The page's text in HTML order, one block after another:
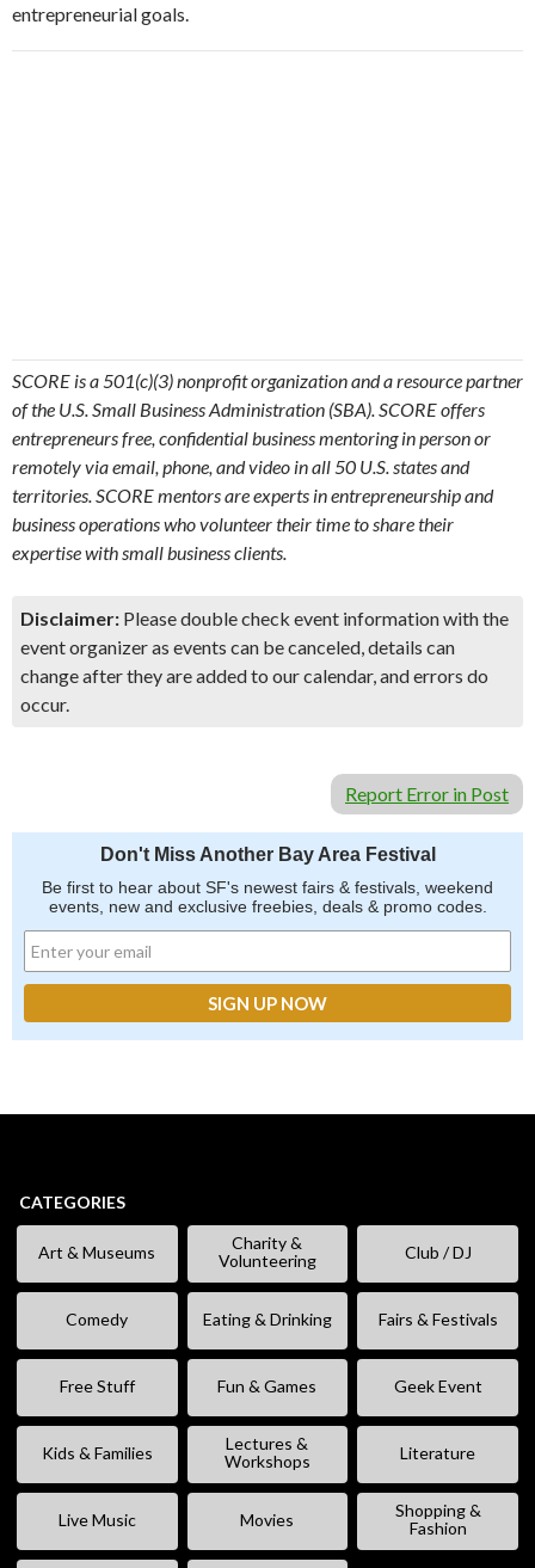
entrepreneurial goals.
SCORE is a 501(c)(3) nonprofit organization and a resource partner
of the U.S. Small Business Administration (SBA). SCORE offers
entrepreneurs free, confidential business mentoring in person or
remotely via email, phone, and video in all 50 U.S. states and
territories. SCORE mentors are experts in entrepreneurship and
business operations who volunteer their time to share their
expertise with small business clients.
Disclaimer: Please double check event information with the
event organizer as events can be canceled, details can
change after they are added to our calendar, and errors do
occur.
Report Error in Post
Don't Miss Another Bay Area Festival
Be first to hear about SF's newest fairs & festivals, weekend
events, new and exclusive freebies, deals & promo codes.
CATEGORIES
Art & Museums
Charity &
Volunteering
Club / DJ
Comedy Eating & Drinking Fairs & Festivals
Free Stuff Fun & Games Geek Event
Kids & Families
Lectures &
Workshops
Literature
Live Music Movies
Shopping &
Fashion